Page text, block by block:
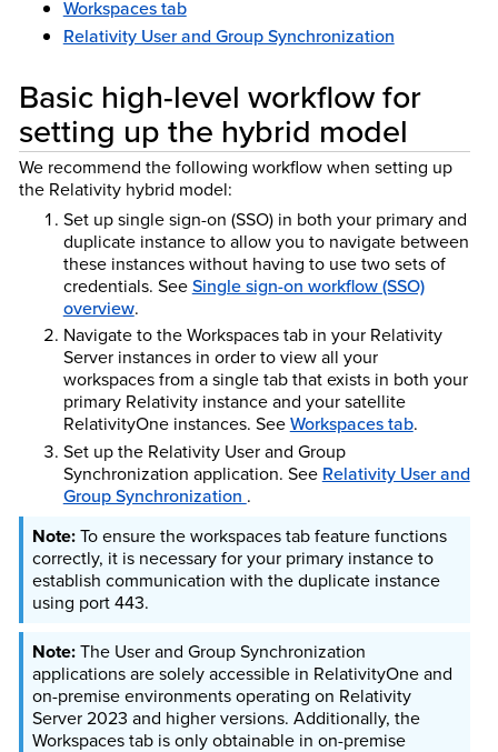
Workspaces tab
Relativity User and Group Synchronization
Basic high-level workflow for
setting up the hybrid model
We recommend the following workflow when setting up
the Relativity hybrid model:
Set up single sign-on (SSO) in both your primary and
duplicate instance to allow you to navigate between
these instances without having to use two sets of
credentials. SeeSingle sign-on workflow (SSO)
overview.
Navigate to the Workspaces tab in your Relativity
Server instances in order to view all your
workspaces from a single tab that exists in both your
primary Relativity instance and your satellite
RelativityOne instances. SeeWorkspaces tab.
Set up the Relativity User and Group
Synchronization application. See Relativity User and
Group Synchronization .
To ensure the workspaces tab feature functions
correctly, it is necessary for your primary instance to
establish communication with the duplicate instance
using port 443.
The User and Group Synchronization
applications are solely accessible in RelativityOne and
on-premise environments operating on Relativity
Server 2023 and higher versions. Additionally, the
Workspaces tab is only obtainable in on-premise